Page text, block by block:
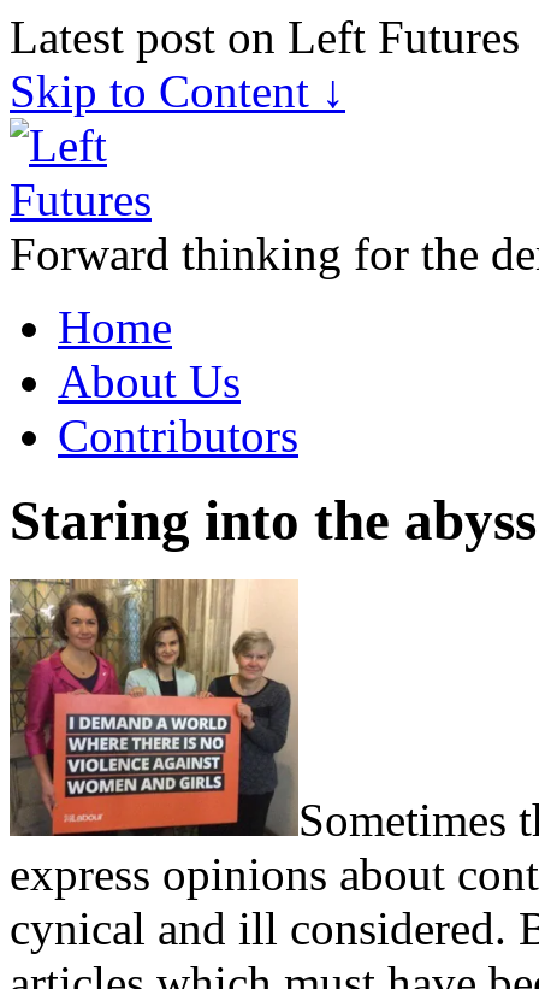
Latest post on Left Futures
Skip to Content ↓
Forward thinking for the
Home
About Us
Contributors
Staring into the abyss
Sometimes
express opinions about
cynical and ill considered.